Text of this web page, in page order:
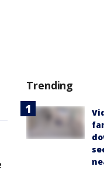
Trending